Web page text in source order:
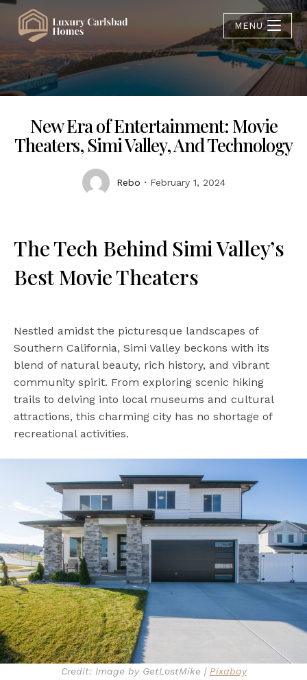
MENU
New Era of Entertainment: Movie
Theaters, Simi Valley, And Technology
Rebo February 1, 2024
The Tech Behind Simi Valley’s
Best Movie Theaters
Nestled amidst the picturesque landscapes of
Southern California, Simi Valley beckons with its
blend of natural beauty, rich history, and vibrant
community spirit. From exploring scenic hiking
trails to delving into local museums and cultural
attractions, this charming city has no shortage of
recreational activities.
Credit: Image by GetLostMike | Pixabay